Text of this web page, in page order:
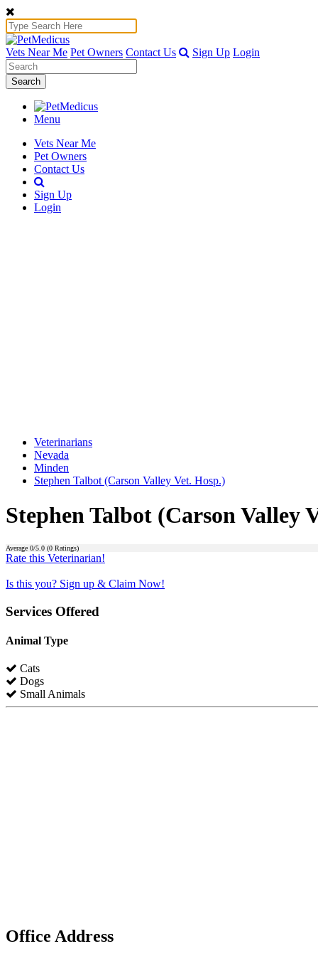
Vets Near Me Pet Owners Contact Us Sign Up Login
Search
Menu
Vets Near Me
Pet Owners
Contact Us
Sign Up
Login
Veterinarians
Nevada
Minden
Stephen Talbot (Carson Valley Vet. Hosp.)
Stephen Talbot (Carson Valley
Average 0/5.0 (0 Ratings)
Rate this Veterinarian!
Is this you? Sign up & Claim Now!
Services Offered
Animal Type
Cats
Dogs
Small Animals
Office Address